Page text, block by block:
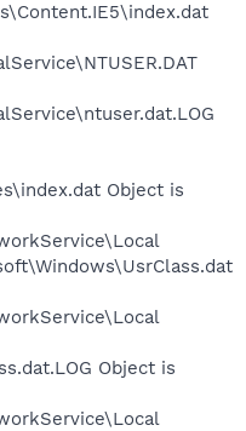
Object is
Object is